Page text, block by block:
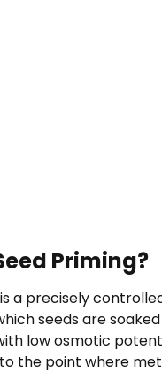
Priming?
a precisely
seeds are
low osmotic
the point where